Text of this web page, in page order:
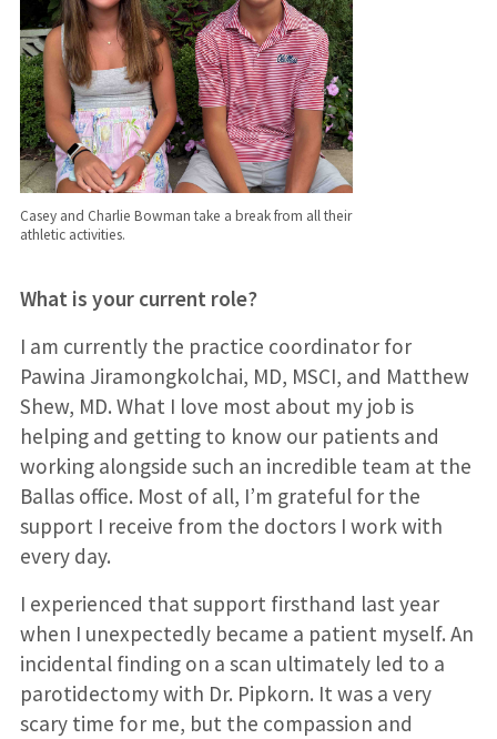
Casey and Charlie Bowman take a break from all their
athletic activities.
What is your current role?
I am currently the practice coordinator for
Pawina Jiramongkolchai, MD, MSCI, and Matthew
Shew, MD. What I love most about my job is
helping and getting to know our patients and
working alongside such an incredible team at the
Ballas office. Most of all, I’m grateful for the
support I receive from the doctors I work with
every day.
I experienced that support firsthand last year
when I unexpectedly became a patient myself. An
incidental finding on a scan ultimately led to a
parotidectomy with Dr. Pipkorn. It was a very
scary time for me, but the compassion and